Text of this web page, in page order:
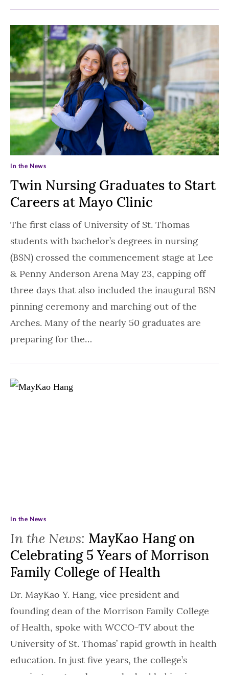
Twin Nursing Graduates to Start
Careers at Mayo Clinic
In the News
The first class of University of St. Thomas
students with bachelor’s degrees in nursing
(BSN) crossed the commencement stage at Lee
& Penny Anderson Arena May 23, capping off
three days that also included the inaugural BSN
pinning ceremony and marching out of the
Arches. Many of the nearly 50 graduates are
preparing for the…
In the News: MayKao Hang on
Celebrating 5 Years of Morrison
Family College of Health
In the News
Dr. MayKao Y. Hang, vice president and
founding dean of the Morrison Family College
of Health, spoke with WCCO-TV about the
University of St. Thomas’ rapid growth in health
education. In just five years, the college’s